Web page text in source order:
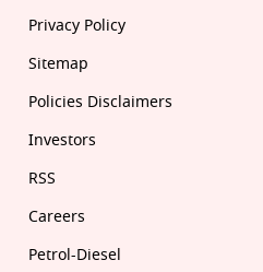
Privacy Policy
Sitemap
Policies Disclaimers
Investors
RSS
Careers
Petrol-Diesel